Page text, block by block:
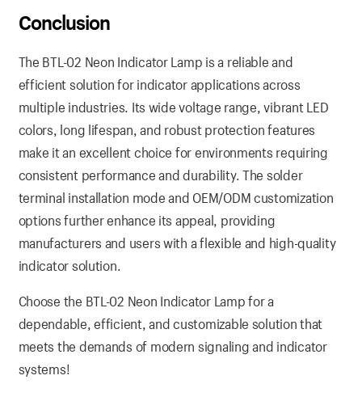
Conclusion
The BTL-02 Neon Indicator Lamp is a reliable and
efficient solution for indicator applications across
multiple industries. Its wide voltage range, vibrant LED
colors, long lifespan, and robust protection features
make it an excellent choice for environments requiring
consistent performance and durability. The solder
terminal installation mode and OEM/ODM customization
options further enhance its appeal, providing
manufacturers and users with a flexible and high-quality
indicator solution.
Choose the BTL-02 Neon Indicator Lamp for a
dependable, efficient, and customizable solution that
meets the demands of modern signaling and indicator
systems!